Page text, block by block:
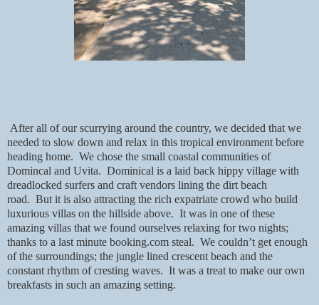
After all of our scurrying around the country, we decided that we
needed to slow down and relax in this tropical environment before
heading home. We chose the small coastal communities of
Domincal and Uvita. Dominical is a laid back hippy village with
dreadlocked surfers and craft vendors lining the dirt beach
road. But it is also attracting the rich expatriate crowd who build
luxurious villas on the hillside above. It was in one of these
amazing villas that we found ourselves relaxing for two nights;
thanks to a last minute booking.com steal. We couldn’t get enough
of the surroundings; the jungle lined crescent beach and the
constant rhythm of cresting waves. It was a treat to make our own
breakfasts in such an amazing setting.